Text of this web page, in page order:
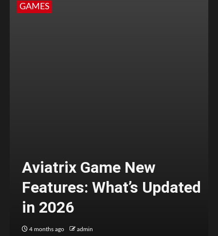
GAMES
Aviatrix Game New
Features: What’s Updated
in 2026
4 months ago admin